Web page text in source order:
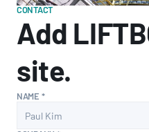
CONTACT
Add
site.
NAME *